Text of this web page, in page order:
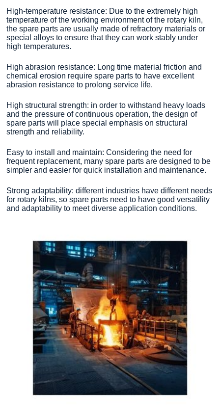
High-temperature resistance: Due to the extremely high
temperature of the working environment of the rotary kiln,
the spare parts are usually made of refractory materials or
special alloys to ensure that they can work stably under
high temperatures.
High abrasion resistance: Long time material friction and
chemical erosion require spare parts to have excellent
abrasion resistance to prolong service life.
High structural strength: in order to withstand heavy loads
and the pressure of continuous operation, the design of
spare parts will place special emphasis on structural
strength and reliability.
Easy to install and maintain: Considering the need for
frequent replacement, many spare parts are designed to be
simpler and easier for quick installation and maintenance.
Strong adaptability: different industries have different needs
for rotary kilns, so spare parts need to have good versatility
and adaptability to meet diverse application conditions.